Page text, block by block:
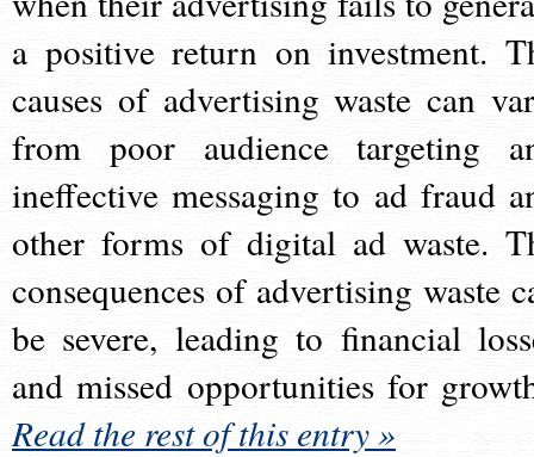
a positive return on investment.
causes of advertising waste can
from poor audience targeting
ineffective messaging to ad fraud
other forms of digital ad waste.
consequences of advertising waste
be severe, leading to financial
and missed opportunities for
Read the rest of this entry »